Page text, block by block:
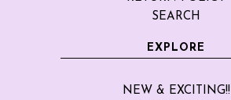
SEARCH
EXPLORE
NEW & EXCITING!!